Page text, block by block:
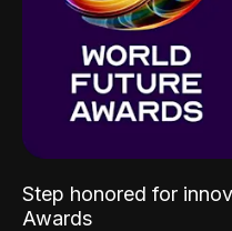
Step honored for
Awards